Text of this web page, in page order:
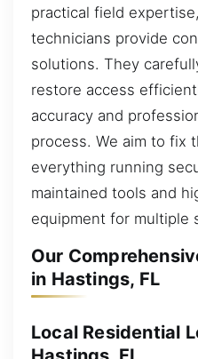
practical field
technicians provide
solutions. They
restore access
accuracy and
process. We aim to fix
everything running
maintained tools and
equipment for multiple
Our
in Hastings, FL
Local Residential